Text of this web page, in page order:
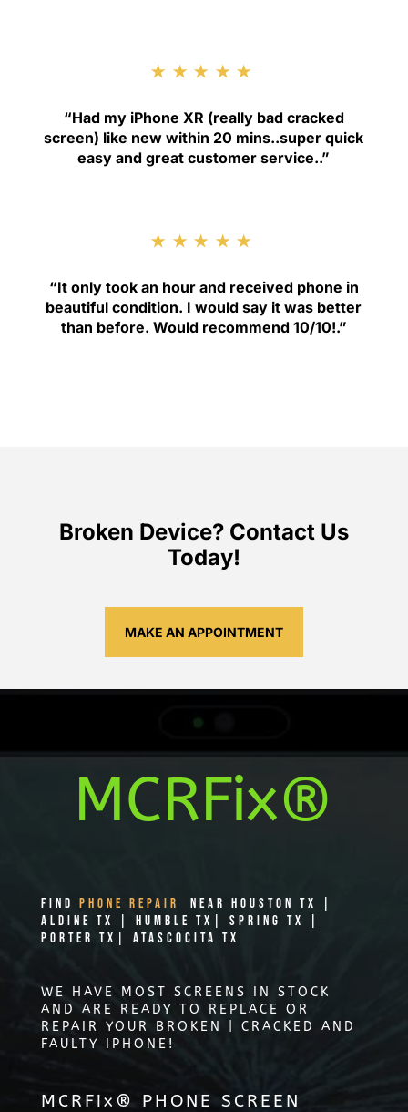
★★★★★
“Had my iPhone XR (really bad cracked
screen) like new within 20 mins..super quick
easy and great customer service..”
★★★★★
“It only took an hour and received phone in
beautiful condition. I would say it was better
than before. Would recommend 10/10!.”
Broken Device? Contact Us
Today!
MAKE AN APPOINTMENT
MCRFix®
Find PHONE REPAIR
Near Houston TX |
Aldine TX | Humble TX| Spring TX |
Porter TX| Atascocita TX
WE HAVE MOST SCREENS IN STOCK
AND ARE READY TO REPLACE OR
REPAIR YOUR BROKEN | CRACKED AND
FAULTY IPHONE!
MCRFix® PHONE SCREEN